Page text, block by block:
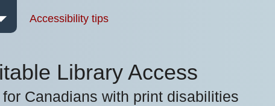
Accessibility tips
Library Access
Canadians with print disabilities